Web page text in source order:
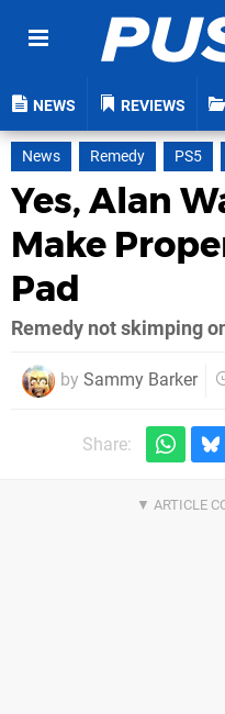
NEWS REVIEWS
News Remedy PS5
Yes, Alan
Make
Pad
Remedy not skimping
by Sammy Barker
Share: